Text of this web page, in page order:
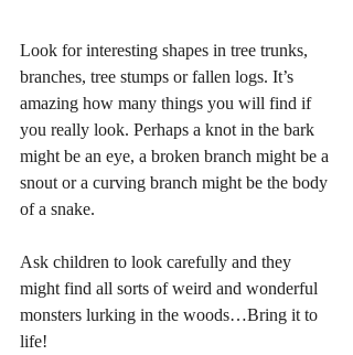
Look for interesting shapes in tree trunks,
branches, tree stumps or fallen logs. It’s
amazing how many things you will find if
you really look. Perhaps a knot in the bark
might be an eye, a broken branch might be a
snout or a curving branch might be the body
of a snake.
Ask children to look carefully and they
might find all sorts of weird and wonderful
monsters lurking in the woods…Bring it to
life!